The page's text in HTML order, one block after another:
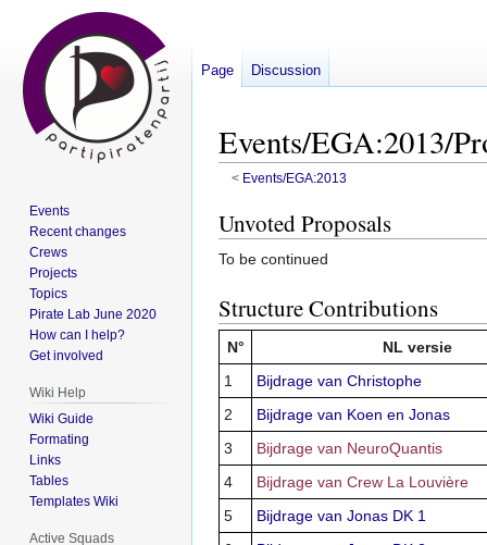
Events/EGA:2013/
< Events/EGA:2013
Jump
to
navigation
Jump
to
search
Unvoted Proposals
To be continued
Structure Contributions
N°
NL versie
1
Bijdrage van Christophe
2
Bijdrage van Koen en Jonas
3
Bijdrage van NeuroQuantis
4
Bijdrage van Crew La Louvière
5
Bijdrage van Jonas DK 1
Page Discussion
Events
Recent changes
Crews
Projects
Topics
Pirate Lab June 2020
How can I help?
Get involved
Wiki Help
Wiki Guide
Formating
Links
Tables
Templates Wiki
Active Squads